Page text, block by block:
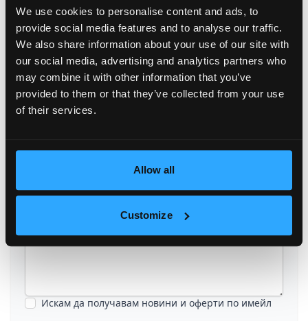
We use cookies to personalise content and ads, to
provide social media features and to analyse our traffic.
We also share information about your use of our site with
our social media, advertising and analytics partners who
may combine it with other information that you’ve
provided to them or that they’ve collected from your use
of their services.
Allow all
Customize
Your name
Family name
E-mail
Искам да получавам новини и оферти по имейл